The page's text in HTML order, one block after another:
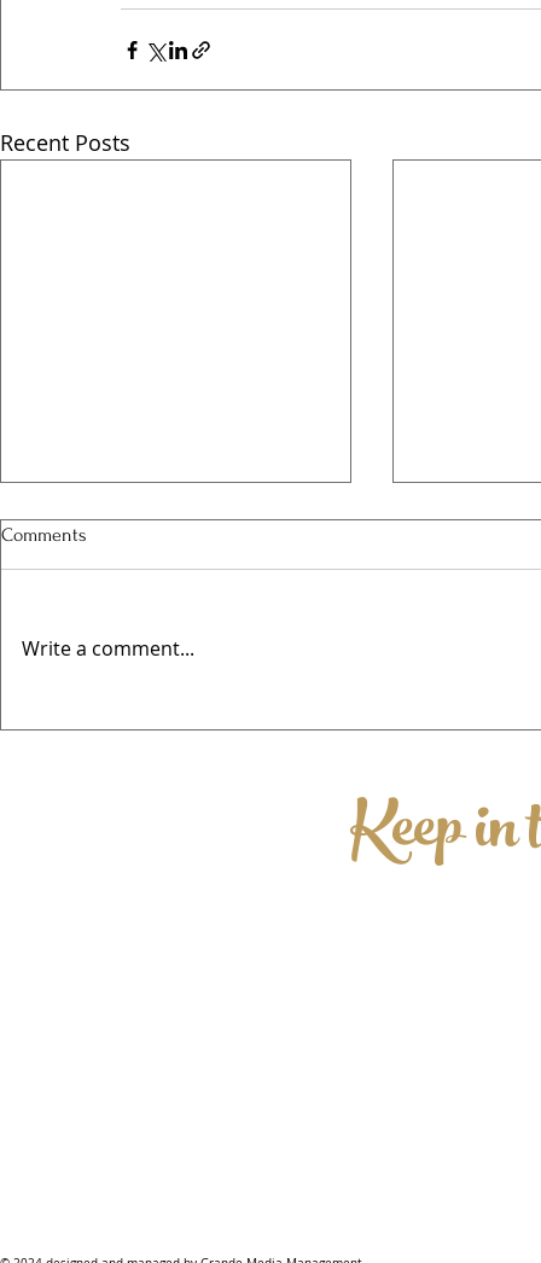
Recent Posts
Comments
Write a comment...
Keep